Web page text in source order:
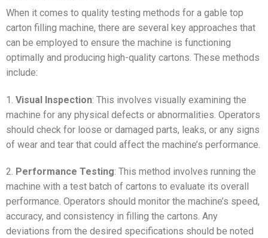
When it comes to quality testing methods for a gable top
carton filling machine, there are several key approaches that
can be employed to ensure the machine is functioning
optimally and producing high-quality cartons. These methods
include:
1. Visual Inspection: This involves visually examining the
machine for any physical defects or abnormalities. Operators
should check for loose or damaged parts, leaks, or any signs
of wear and tear that could affect the machine’s performance.
2. Performance Testing: This method involves running the
machine with a test batch of cartons to evaluate its overall
performance. Operators should monitor the machine’s speed,
accuracy, and consistency in filling the cartons. Any
deviations from the desired specifications should be noted